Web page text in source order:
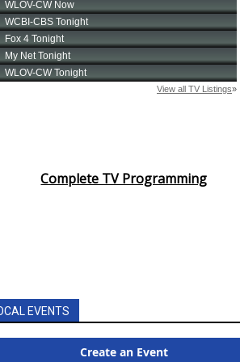
Complete TV Programming
EVENTS